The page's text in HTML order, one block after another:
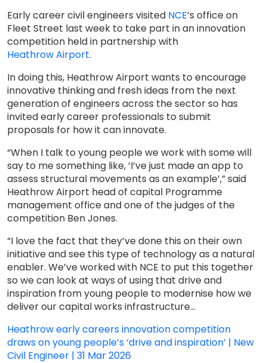
Early career civil engineers visited NCE’s office on
Fleet Street last week to take part in an innovation
competition held in partnership with
Heathrow Airport.
In doing this, Heathrow Airport wants to encourage
innovative thinking and fresh ideas from the next
generation of engineers across the sector so has
invited early career professionals to submit
proposals for how it can innovate.
“When I talk to young people we work with some will
say to me something like, ‘I’ve just made an app to
assess structural movements as an example’,” said
Heathrow Airport head of capital Programme
management office and one of the judges of the
competition Ben Jones.
“I love the fact that they’ve done this on their own
initiative and see this type of technology as a natural
enabler. We’ve worked with NCE to put this together
so we can look at ways of using that drive and
inspiration from young people to modernise how we
deliver our capital works infrastructure...
Heathrow early careers innovation competition
draws on young people’s ‘drive and inspiration’ | New
Civil Engineer | 31 Mar 2026